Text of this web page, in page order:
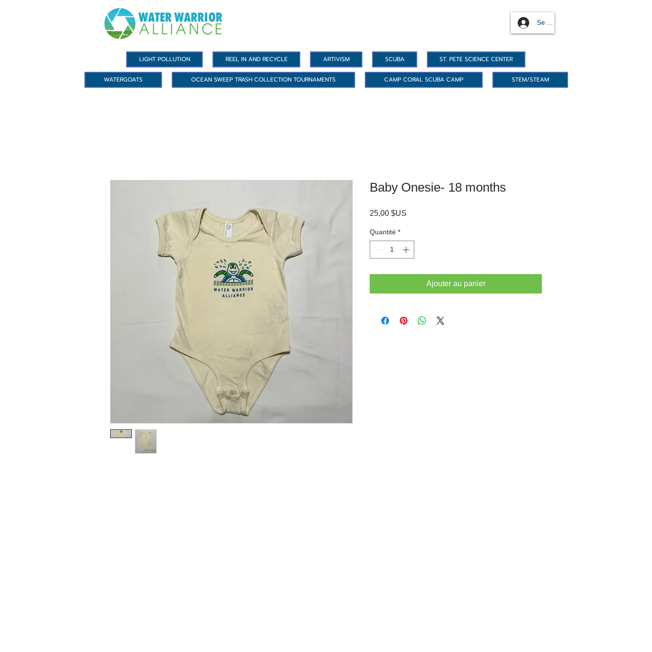
Se connecter
LIGHT POLLUTION REEL IN AND RECYCLE ARTIVISM SCUBA ST. PETE SCIENCE CENTER
WATERGOATS OCEAN SWEEP TRASH COLLECTION TOURNAMENTS CAMP CORAL SCUBA CAMP STEM/STEAM
Baby Onesie- 18 months
25,00 $US
Quantité *
Ajouter au panier